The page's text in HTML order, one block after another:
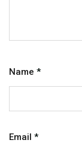
Name *
Email *